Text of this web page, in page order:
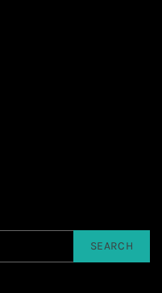
SEARCH